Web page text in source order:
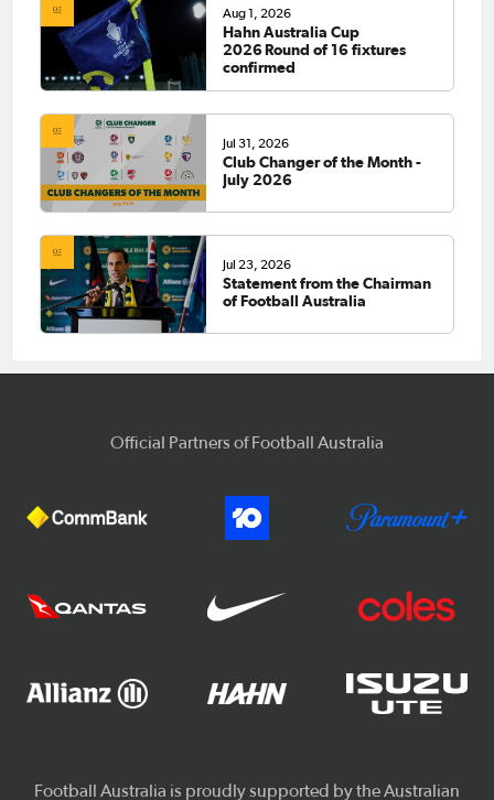
Aug 1, 2026
Hahn Australia Cup
2026 Round of 16 fixtures
confirmed
Jul 31, 2026
Club Changer of the Month -
July 2026
Jul 23, 2026
Statement from the Chairman
of Football Australia
Official Partners of Football Australia